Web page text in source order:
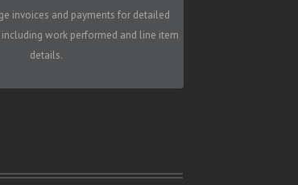
invoices and payments for detailed
work performed and line item
details.
recurring invoices that saves you
time better spent elsewhere.